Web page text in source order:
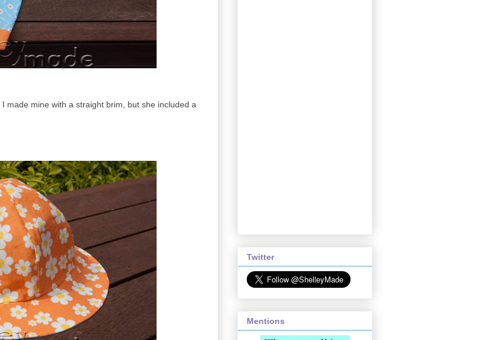
I made mine with a straight brim, but she included a
Twitter
Mentions